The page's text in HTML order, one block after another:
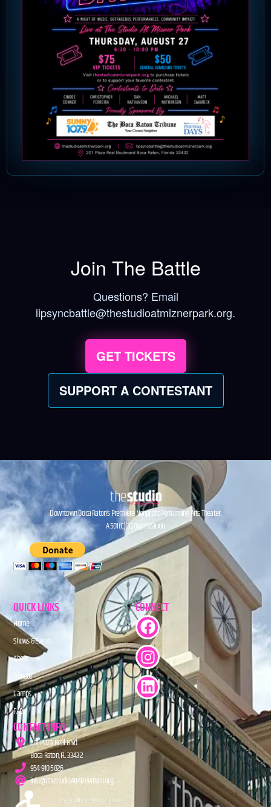
Join The Battle
Questions? Email
lipsyncbattle@thestudioatmiznerpark.org.
GET TICKETS
SUPPORT A CONTESTANT
Downtown Boca Raton’s Premiere Nonprofit Performing Arts Theater.
A 501(C)(3) Organization.
QUICK LINKS
Home
Shows & Events
About
Donate
Camps
FAQs
CONNECT
CONTACT INFO
201 Plaza Real Blvd.
Boca Raton, FL 33432
954-910-5826
info@TheStudioAtMiznerPark.org